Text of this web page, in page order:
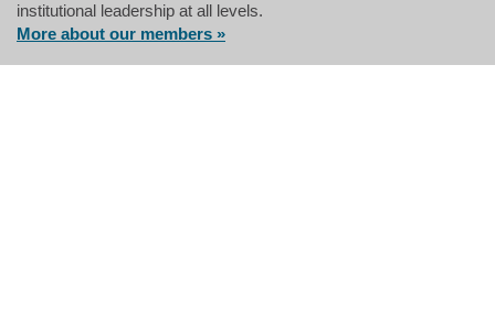
institutional leadership at all levels.
More about our members »